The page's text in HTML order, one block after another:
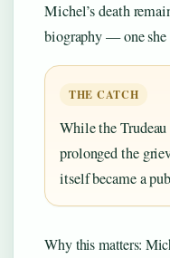
Michel’s death
biography — one
THE CATCH
While the
prolonged the
itself became a
Why this matters: